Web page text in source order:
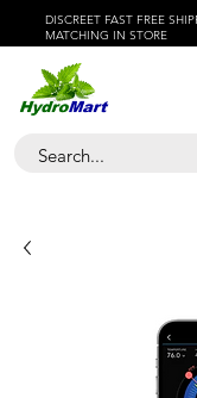
DISCREET FAST FREE
MATCHING IN STORE